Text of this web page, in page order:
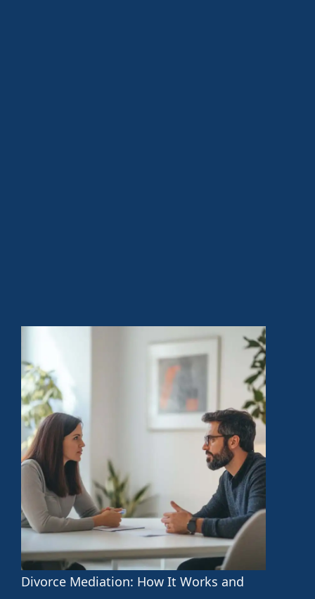
Divorce Mediation: How It Works and